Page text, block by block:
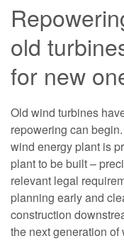
old
for new
Old wind turbines
repowering can
wind energy plant is
plant to be built –
relevant legal
planning early and
construction
the next generation of